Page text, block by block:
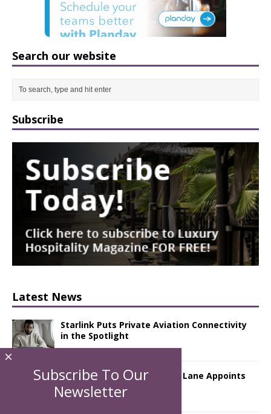
Search our website
Subscribe
Latest News
Starlink Puts Private Aviation Connectivity
in the Spotlight
London Marriott Hotel Park Lane Appoints
New Executive Chef
Subscribe To Our
Newsletter
×